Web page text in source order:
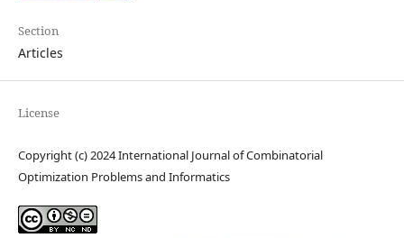
Section
Articles
License
Copyright (c) 2024 International Journal of Combinatorial
Optimization Problems and Informatics